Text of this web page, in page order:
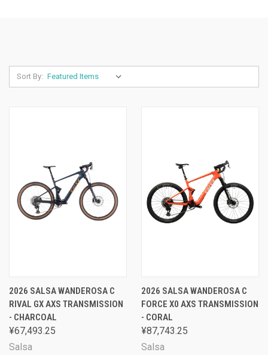
Sort By:
2026 SALSA WANDEROSA C
RIVAL GX AXS TRANSMISSION
- CHARCOAL
¥67,493.25
Salsa
2026 SALSA WANDEROSA C
FORCE X0 AXS TRANSMISSION
- CORAL
¥87,743.25
Salsa